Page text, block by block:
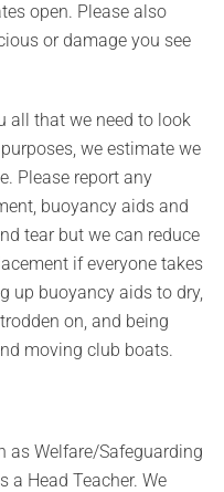
open. Please also
or damage you see
all that we need to look
we estimate we
Please report any
buoyancy aids and
tear but we can reduce
if everyone takes
up buoyancy aids to dry,
on, and being
moving club boats.
as Welfare/Safeguarding
a Head Teacher. We